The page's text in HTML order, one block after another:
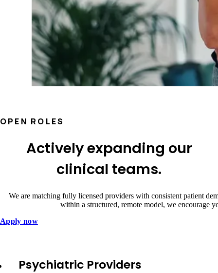
OPEN ROLES
Actively expanding our
clinical teams.
We are matching fully licensed providers with consistent patient
within a structured, remote model, we encourage
Apply now
Psychiatric Providers